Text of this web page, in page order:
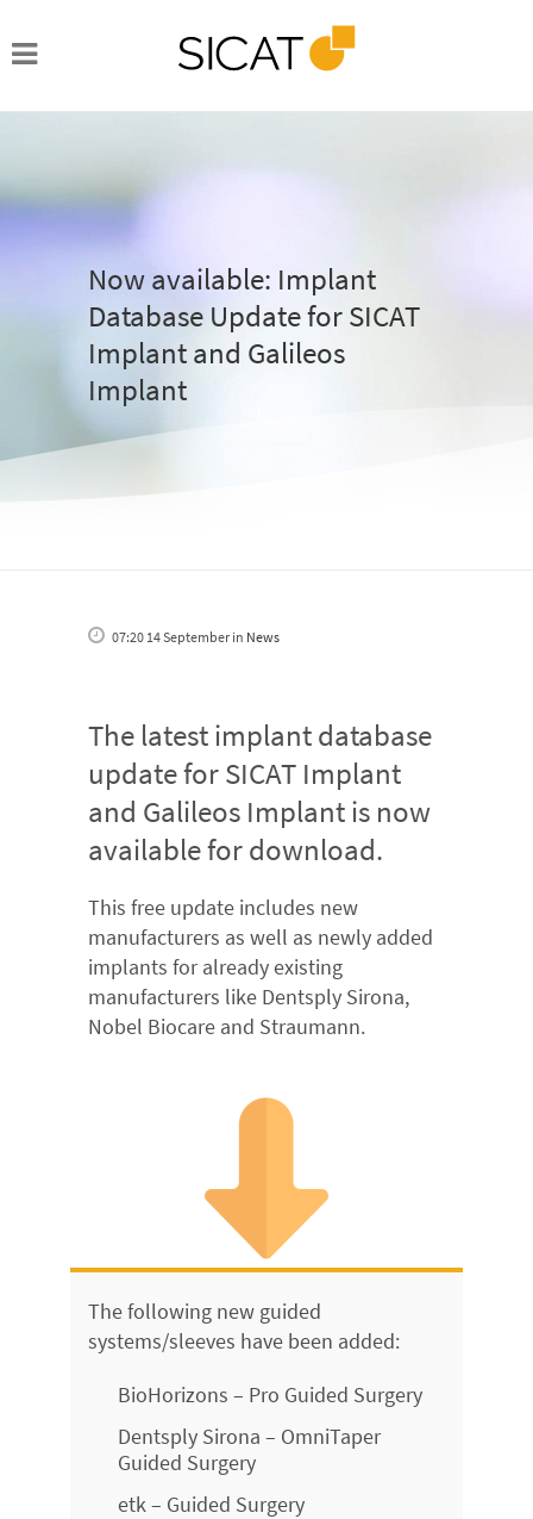
Now available: Implant
Database Update for SICAT
Implant and Galileos
Implant
07:20 14 September in News
The latest implant database
update for SICAT Implant
and Galileos Implant is now
available for download.
This free update includes new
manufacturers as well as newly added
implants for already existing
manufacturers like Dentsply Sirona,
Nobel Biocare and Straumann.
The following new guided
systems/sleeves have been added:
BioHorizons – Pro Guided Surgery
Dentsply Sirona – OmniTaper
Guided Surgery
etk – Guided Surgery